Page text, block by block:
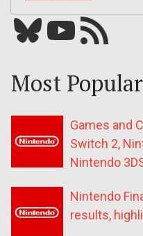
Bluesky YouTube Our RSS feed
Most Popular
Games and
Switch 2,
Nintendo
Nintendo
results,